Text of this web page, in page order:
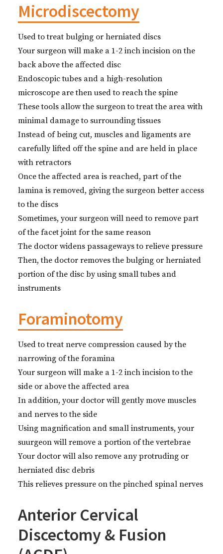
Microdiscectomy
Used to treat bulging or herniated discs
Your surgeon will make a 1-2 inch incision on the
back above the affected disc
Endoscopic tubes and a high-resolution
microscope are then used to reach the spine
These tools allow the surgeon to treat the area with
minimal damage to surrounding tissues
Instead of being cut, muscles and ligaments are
carefully lifted off the spine and are held in place
with retractors
Once the affected area is reached, part of the
lamina is removed, giving the surgeon better access
to the discs
Sometimes, your surgeon will need to remove part
of the facet joint for the same reason
The doctor widens passageways to relieve pressure
Then, the doctor removes the bulging or herniated
portion of the disc by using small tubes and
instruments
Foraminotomy
Used to treat nerve compression caused by the
narrowing of the foramina
Your surgeon will make a 1-2 inch incision to the
side or above the affected area
In addition, your doctor will gently move muscles
and nerves to the side
Using magnification and small instruments, your
suurgeon will remove a portion of the vertebrae
Your doctor will also remove any protruding or
herniated disc debris
This relieves pressure on the pinched spinal nerves
Anterior Cervical
Discectomy & Fusion